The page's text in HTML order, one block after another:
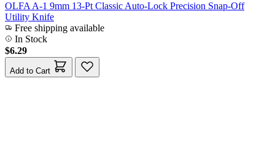
OLFA A-1 9mm 13-Pt Classic Auto-Lock Precision Snap-Off
Utility Knife
Free shipping available
In Stock
$6.29
Add to Cart